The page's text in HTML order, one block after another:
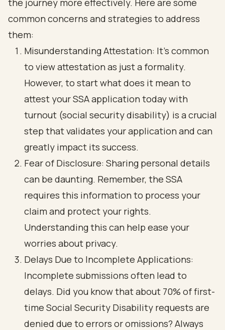
the journey more effectively. Here are some
common concerns and strategies to address
them:
Misunderstanding Attestation: It’s common
to view attestation as just a formality.
However, to start what does it mean to
attest your SSA application today with
turnout (social security disability) is a crucial
step that validates your application and can
greatly impact its success.
Fear of Disclosure: Sharing personal details
can be daunting. Remember, the SSA
requires this information to process your
claim and protect your rights.
Understanding this can help ease your
worries about privacy.
Delays Due to Incomplete Applications:
Incomplete submissions often lead to
delays. Did you know that about 70% of first-
time Social Security Disability requests are
denied due to errors or omissions? Always